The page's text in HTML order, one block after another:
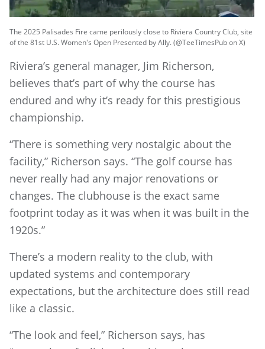
The 2025 Palisades Fire came perilously close to Riviera Country Club, site
of the 81st U.S. Women's Open Presented by Ally. (@TeeTimesPub on X)
Riviera’s general manager, Jim Richerson,
believes that’s part of why the course has
endured and why it’s ready for this prestigious
championship.
“There is something very nostalgic about the
facility,” Richerson says. “The golf course has
never really had any major renovations or
changes. The clubhouse is the exact same
footprint today as it was when it was built in the
1920s.”
There’s a modern reality to the club, with
updated systems and contemporary
expectations, but the architecture does still read
like a classic.
“The look and feel,” Richerson says, has